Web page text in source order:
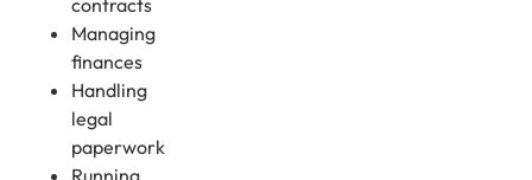
Managing
finances
Handling
legal
paperwork
Running